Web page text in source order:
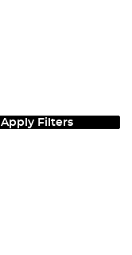
Apply Filters